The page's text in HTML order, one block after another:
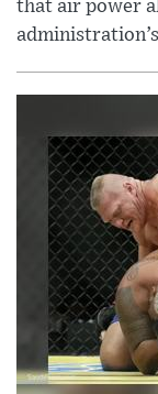
that air power